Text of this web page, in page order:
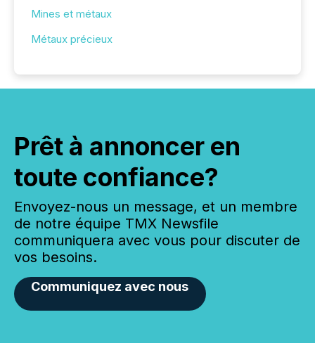
Mines et métaux
Métaux précieux
Prêt à annoncer en
toute confiance?
Envoyez-nous un message, et un membre
de notre équipe TMX Newsfile
communiquera avec vous pour discuter de
vos besoins.
Communiquez avec nous